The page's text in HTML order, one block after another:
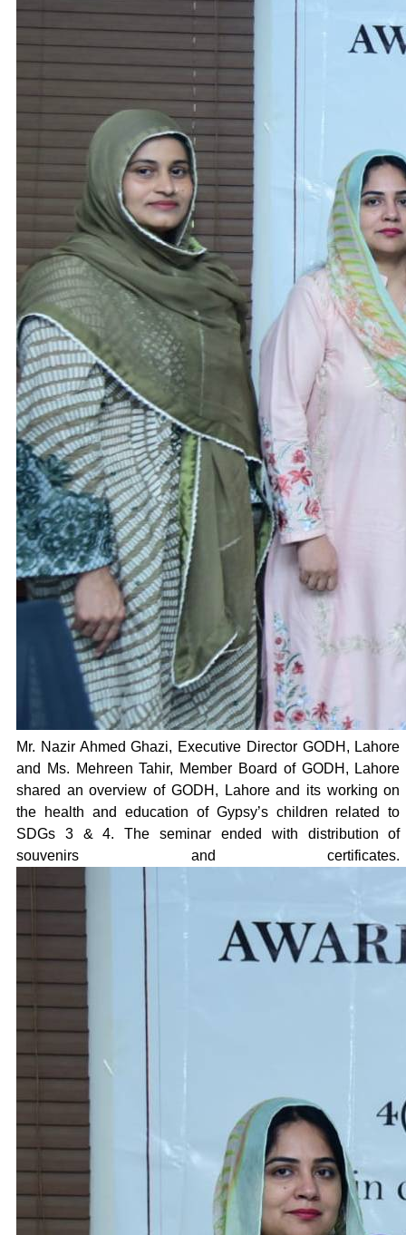
Mr. Nazir Ahmed Ghazi, Executive Director GODH, Lahore
and Ms. Mehreen Tahir, Member Board of GODH, Lahore
shared an overview of GODH, Lahore and its working on
the health and education of Gypsy’s children related to
SDGs 3 & 4. The seminar ended with distribution of
souvenirs and certificates.